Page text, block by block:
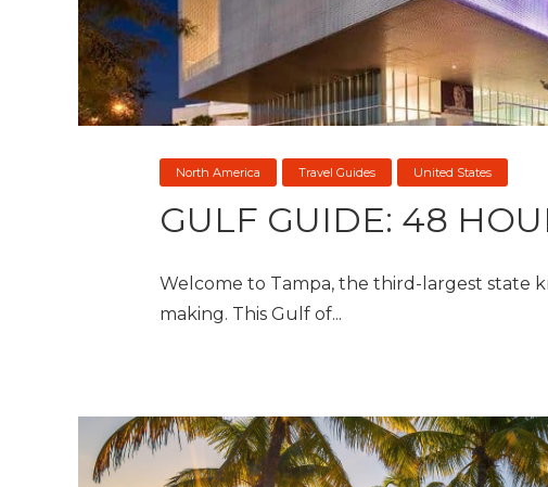
North America Travel Guides United States
GULF GUIDE: 48
Welcome to Tampa, the third-largest state
making. This Gulf of...